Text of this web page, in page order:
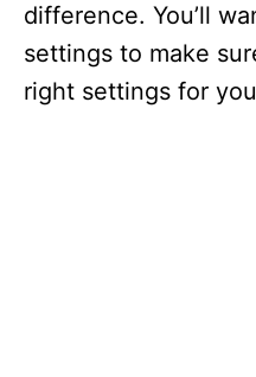
difference. You’ll
settings to make
right settings for